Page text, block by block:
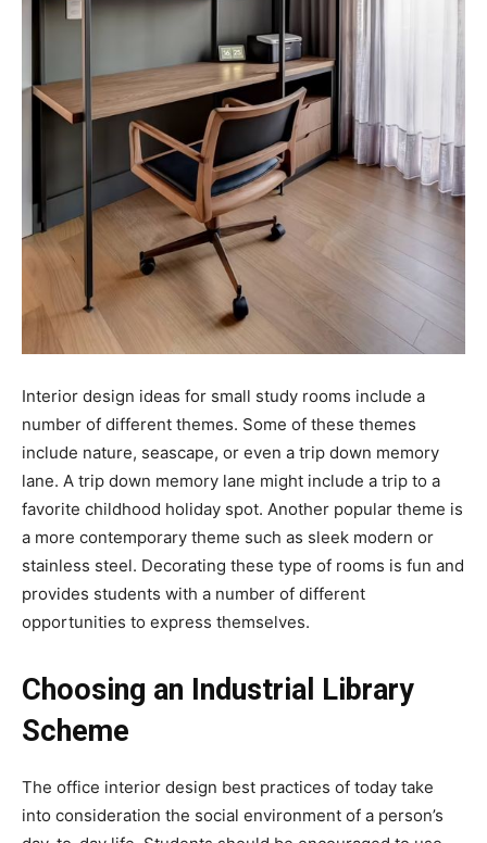
Interior design ideas for small study rooms include a
number of different themes. Some of these themes
include nature, seascape, or even a trip down memory
lane. A trip down memory lane might include a trip to a
favorite childhood holiday spot. Another popular theme is
a more contemporary theme such as sleek modern or
stainless steel. Decorating these type of rooms is fun and
provides students with a number of different
opportunities to express themselves.
Choosing an Industrial Library
Scheme
The office interior design best practices of today take
into consideration the social environment of a person’s